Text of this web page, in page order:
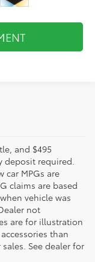
and $495
deposit required.
car MPGs are
claims are based
vehicle was
not
are for illustration
than
See dealer for